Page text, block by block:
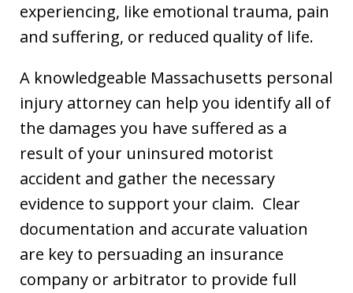
experiencing, like emotional trauma, pain
and suffering, or reduced quality of life.
A knowledgeable Massachusetts personal
injury attorney can help you identify all of
the damages you have suffered as a
result of your uninsured motorist
accident and gather the necessary
evidence to support your claim. Clear
documentation and accurate valuation
are key to persuading an insurance
company or arbitrator to provide full